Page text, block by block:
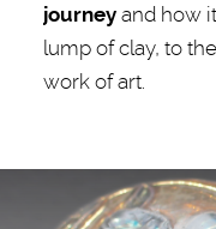
journey and how
lump of clay, to
work of art.